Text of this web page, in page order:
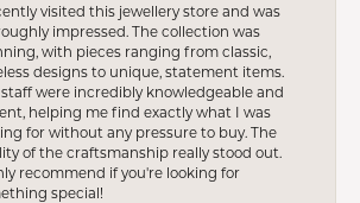
visited this jewellery store and was
impressed. The collection was
with pieces ranging from classic,
designs to unique, statement items.
were incredibly knowledgeable and
helping me find exactly what I was
for without any pressure to buy. The
of the craftsmanship really stood out.
recommend if you're looking for
special!